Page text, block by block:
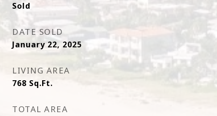
Sold
DATE SOLD
January 22, 2025
LIVING AREA
768 Sq.Ft.
TOTAL AREA